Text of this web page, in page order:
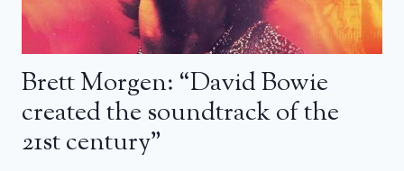
Brett Morgen: “David Bowie
created the soundtrack of the
21st century”